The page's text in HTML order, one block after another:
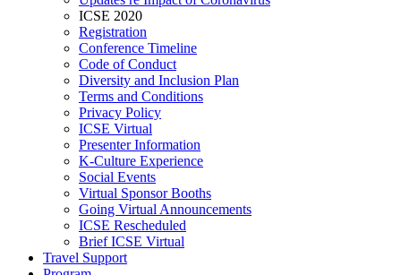
ICSE 2020
Registration
Conference Timeline
Code of Conduct
Diversity and Inclusion Plan
Terms and Conditions
Privacy Policy
ICSE Virtual
Presenter Information
K-Culture Experience
Social Events
Virtual Sponsor Booths
Going Virtual Announcements
ICSE Rescheduled
Brief ICSE Virtual
Travel Support